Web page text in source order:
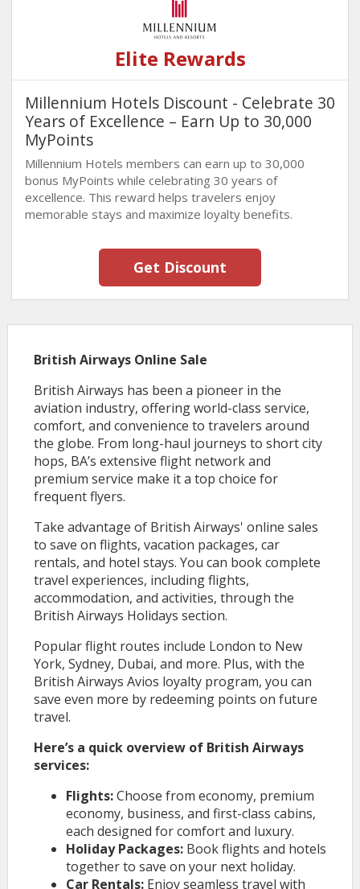
Elite Rewards
Millennium Hotels Discount - Celebrate 30
Years of Excellence – Earn Up to 30,000
MyPoints
Millennium Hotels members can earn up to 30,000
bonus MyPoints while celebrating 30 years of
excellence. This reward helps travelers enjoy
memorable stays and maximize loyalty benefits.
Get Discount
British Airways Online Sale
British Airways has been a pioneer in the
aviation industry, offering world-class service,
comfort, and convenience to travelers around
the globe. From long-haul journeys to short city
hops, BA’s extensive flight network and
premium service make it a top choice for
frequent flyers.
Take advantage of British Airways' online sales
to save on flights, vacation packages, car
rentals, and hotel stays. You can book complete
travel experiences, including flights,
accommodation, and activities, through the
British Airways Holidays section.
Popular flight routes include London to New
York, Sydney, Dubai, and more. Plus, with the
British Airways Avios loyalty program, you can
save even more by redeeming points on future
travel.
Here’s a quick overview of British Airways
services:
Flights:Choose from economy, premium
economy, business, and first-class cabins,
each designed for comfort and luxury.
Holiday Packages: Book flights and hotels
together to save on your next holiday.
Car Rentals: Enjoy seamless travel with